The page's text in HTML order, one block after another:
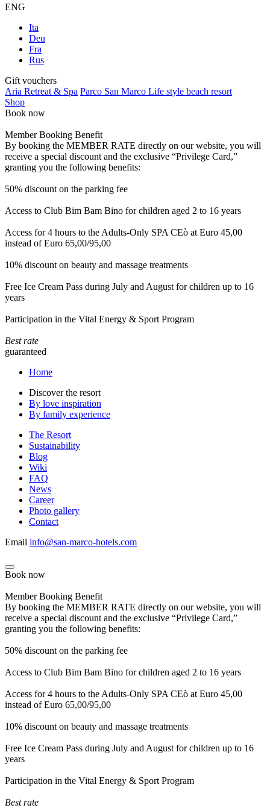
ENG
Ita
Deu
Fra
Rus
Gift vouchers
Aria Retreat & Spa Parco San Marco Life style beach resort
Shop
Book now
Member Booking Benefit
By booking the MEMBER RATE directly on our website, you will
receive a special discount and the exclusive “Privilege Card,”
granting you the following benefits:
50% discount on the parking fee
Access to Club Bim Bam Bino for children aged 2 to 16 years
Access for 4 hours to the Adults-Only SPA CEò at Euro 45,00
instead of Euro 65,00/95,00
10% discount on beauty and massage treatments
Free Ice Cream Pass during July and August for children up to 16
years
Participation in the Vital Energy & Sport Program
Best rate
guaranteed
Home
Discover the resort
By love inspiration
By family experience
The Resort
Sustainability
Blog
Wiki
FAQ
News
Career
Photo gallery
Contact
Email info@san-marco-hotels.com
Book now
Member Booking Benefit
By booking the MEMBER RATE directly on our website, you will
receive a special discount and the exclusive “Privilege Card,”
granting you the following benefits:
50% discount on the parking fee
Access to Club Bim Bam Bino for children aged 2 to 16 years
Access for 4 hours to the Adults-Only SPA CEò at Euro 45,00
instead of Euro 65,00/95,00
10% discount on beauty and massage treatments
Free Ice Cream Pass during July and August for children up to 16
years
Participation in the Vital Energy & Sport Program
Best rate